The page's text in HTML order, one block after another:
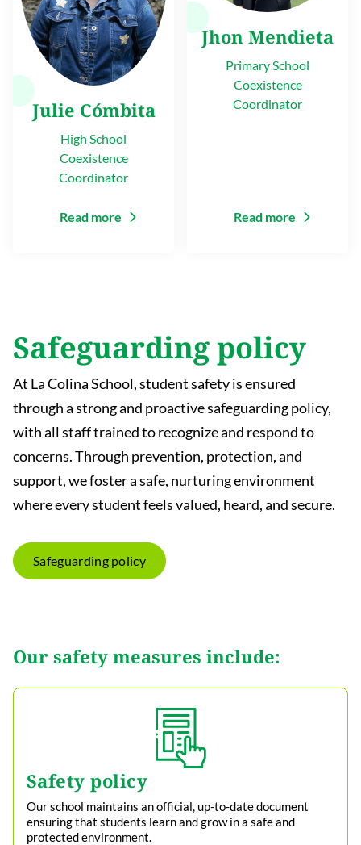
Julie Cómbita
High School
Coexistence
Coordinator
Read more
Jhon Mendieta
Primary School
Coexistence
Coordinator
Read more
Safeguarding policy
At La Colina School, student safety is ensured
through a strong and proactive safeguarding policy,
with all staff trained to recognize and respond to
concerns. Through prevention, protection, and
support, we foster a safe, nurturing environment
where every student feels valued, heard, and secure.
Safeguarding policy
Our safety measures include:
Safety policy
Our school maintains an official, up-to-date document
ensuring that students learn and grow in a safe and
protected environment.